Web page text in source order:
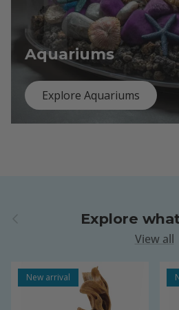
Aquariums
Explore Aquariums
Explore
View all
New arrival